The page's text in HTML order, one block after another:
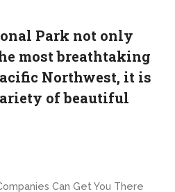
Park not only
most breathtaking
Northwest, it is
of beautiful
Can Get You There